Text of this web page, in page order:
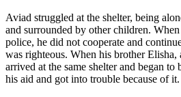
Aviad struggled at the shelter, being
and surrounded by other children.
police, he did not cooperate and
was righteous. When his brother Elisha,
arrived at the same shelter and began
his aid and got into trouble because of it.